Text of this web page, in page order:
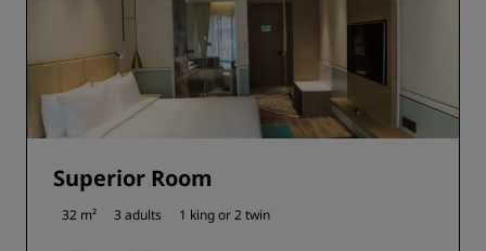
Superior Room
32 m² 3 adults 1 king or2 twin